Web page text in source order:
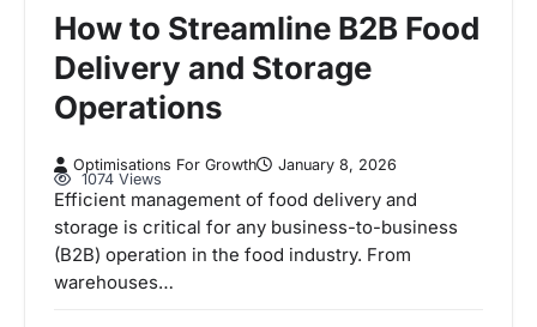
How to Streamline B2B Food
Delivery and Storage
Operations
Optimisations For Growth
January 8, 2026
1074 Views
Efficient management of food delivery and
storage is critical for any business-to-business
(B2B) operation in the food industry. From
warehouses…